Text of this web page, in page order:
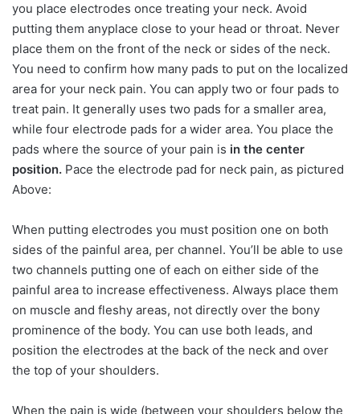
you place electrodes once treating your neck. Avoid
putting them anyplace close to your head or throat. Never
place them on the front of the neck or sides of the neck.
You need to confirm how many pads to put on the localized
area for your neck pain. You can apply two or four pads to
treat pain. It generally uses two pads for a smaller area,
while four electrode pads for a wider area. You place the
pads where the source of your pain is in the center
position. Pace the electrode pad for neck pain, as pictured
Above:
When putting electrodes you must position one on both
sides of the painful area, per channel. You’ll be able to use
two channels putting one of each on either side of the
painful area to increase effectiveness. Always place them
on muscle and fleshy areas, not directly over the bony
prominence of the body. You can use both leads, and
position the electrodes at the back of the neck and over
the top of your shoulders.
When the pain is wide (between your shoulders below the